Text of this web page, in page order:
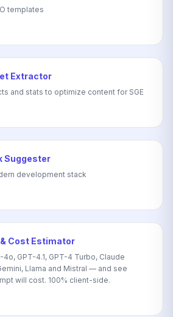
templates
Extractor
and stats to optimize content for SGE
Suggester
development stack
Cost Estimator
GPT-4.1, GPT-4 Turbo, Claude
Llama and Mistral — and see
will cost. 100% client-side.